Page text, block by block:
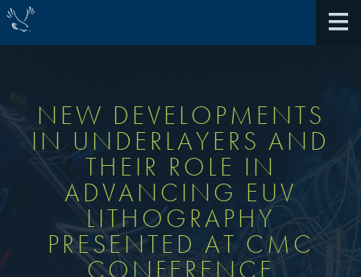
About Us
40th Anniversary
Awards
Community Giving
Antireflective Coatings
TARC VS BARC
NEW DEVELOPMENTS
IN UNDERLAYERS AND
THEIR ROLE IN
ADVANCING EUV
LITHOGRAPHY
PRESENTED AT CMC
CONFERENCE